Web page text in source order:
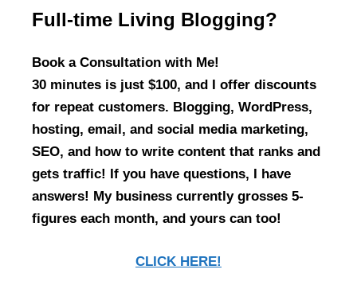
Full-time Living Blogging?
Book a Consultation with Me!
30 minutes is just $100, and I offer discounts
for repeat customers. Blogging, WordPress,
hosting, email, and social media marketing,
SEO, and how to write content that ranks and
gets traffic! If you have questions, I have
answers! My business currently grosses 5-
figures each month, and yours can too!
CLICK HERE!